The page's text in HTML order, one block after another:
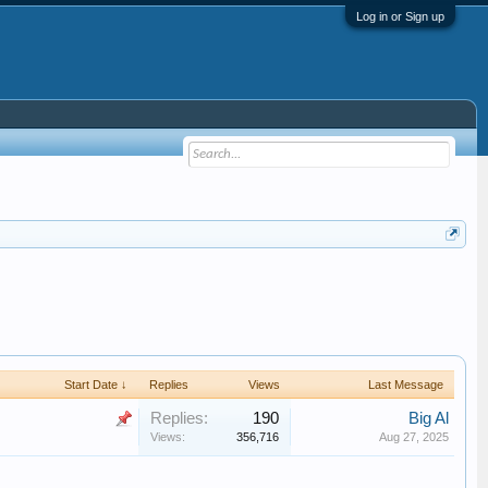
Log in or Sign up
Start Date ↓ Replies Views Last Message
Replies: 190
Views: 356,716
Big Al
Aug 27, 2025